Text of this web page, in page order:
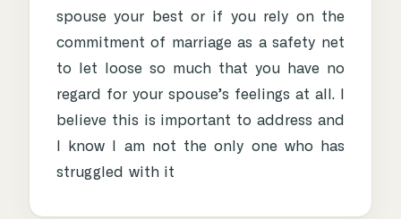
spouse your best or if you rely on the
commitment of marriage as a safety net
to let loose so much that you have no
regard for your spouse’s feelings at all. I
believe this is important to address and
I know I am not the only one who has
struggled with it